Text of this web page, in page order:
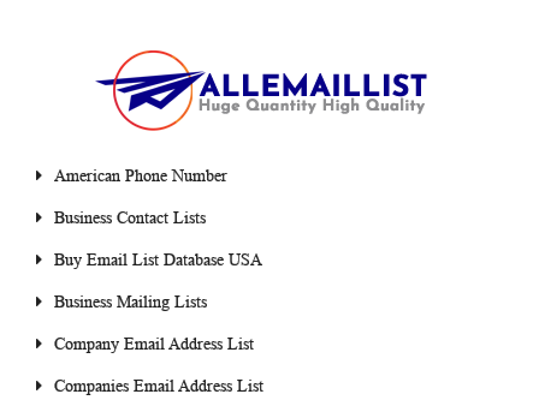
American Phone Number
Business Contact Lists
Buy Email List Database USA
Business Mailing Lists
Company Email Address List
Companies Email Address List